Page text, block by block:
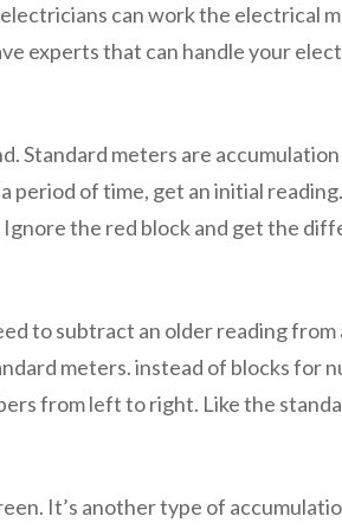
can work the electrical
experts that can handle your
Standard meters are
period of time, get an initial
the red block and get the
to subtract an older reading
meters. instead of blocks for
from left to right. Like the
It’s another type of